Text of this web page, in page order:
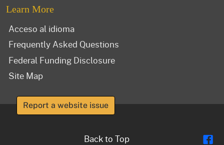
Learn More
Acceso al idioma
Frequently Asked Questions
Federal Funding Disclosure
Site Map
Report a website issue
Back to Top